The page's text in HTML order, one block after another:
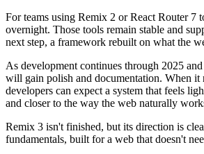
For teams using Remix 2 or React Router 7
overnight. Those tools remain stable and
next step, a framework rebuilt on what the
As development continues through 2025
will gain polish and documentation. When it
developers can expect a system that feels
and closer to the way the web naturally
Remix 3 isn't finished, but its direction is
fundamentals, built for a web that doesn't